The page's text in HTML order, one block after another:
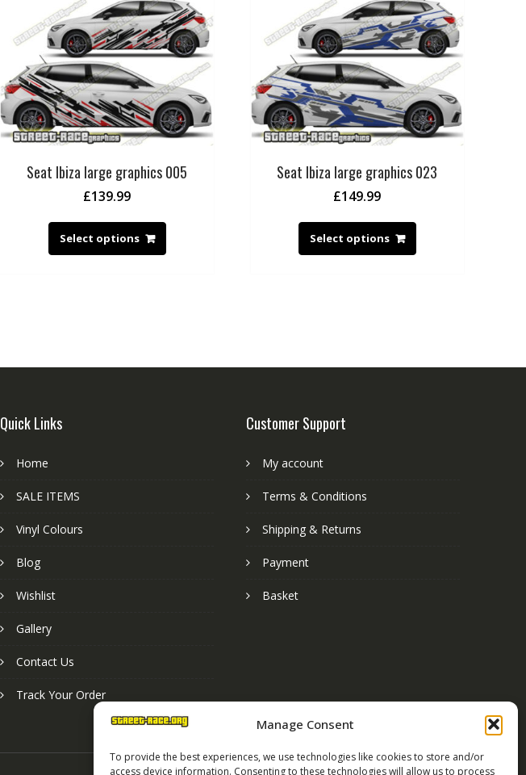
Manage Consent
To provide the best experiences, we use technologies like cookies to store and/or
access device information. Consenting to these technologies will allow us to process
Seat Ibiza large graphics 005
£139.99
Select options
Seat Ibiza large graphics 023
£149.99
Select options
Quick Links
Home
SALE ITEMS
Vinyl Colours
Blog
Wishlist
Gallery
Contact Us
Track Your Order
Customer Support
My account
Terms & Conditions
Shipping & Returns
Payment
Basket